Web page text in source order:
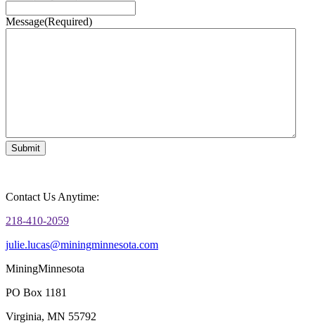
Message(Required)
Contact Us Anytime:
218-410-2059
julie.lucas@miningminnesota.com
MiningMinnesota
PO Box 1181
Virginia, MN 55792